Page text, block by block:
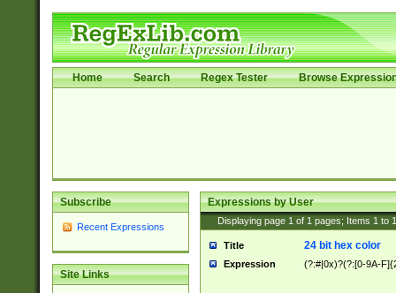
Home Search Regex Tester Browse
Subscribe
Recent Expressions
Site Links
Expressions by User
Displaying page 1 of 1 pages; Items 1 to
Title 24 bit hex color
Expression (?:#|0x)?(?:[0-9A-